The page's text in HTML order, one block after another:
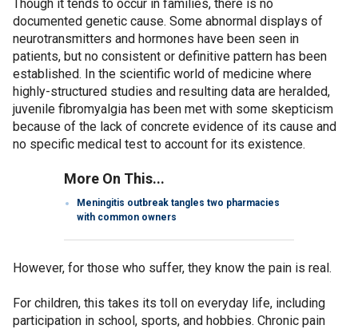
Though it tends to occur in families, there is no
documented genetic cause. Some abnormal displays of
neurotransmitters and hormones have been seen in
patients, but no consistent or definitive pattern has been
established. In the scientific world of medicine where
highly-structured studies and resulting data are heralded,
juvenile fibromyalgia has been met with some skepticism
because of the lack of concrete evidence of its cause and
no specific medical test to account for its existence.
More On This...
Meningitis outbreak tangles two pharmacies
with common owners
However, for those who suffer, they know the pain is real.
For children, this takes its toll on everyday life, including
participation in school, sports, and hobbies. Chronic pain